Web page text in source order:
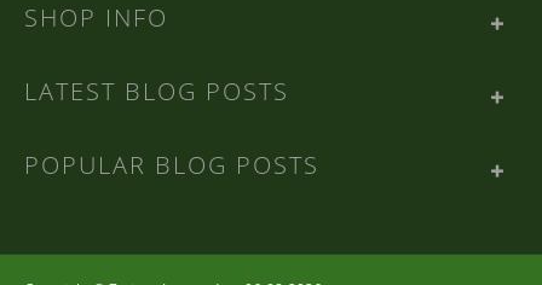
SHOP INFO
LATEST BLOG POSTS
POPULAR BLOG POSTS